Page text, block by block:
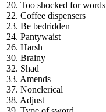
20. Too shocked for words
22. Coffee dispensers
23. Be bedridden
24. Pantywaist
26. Harsh
30. Brainy
32. Shad
33. Amends
37. Nonclerical
38. Adjust